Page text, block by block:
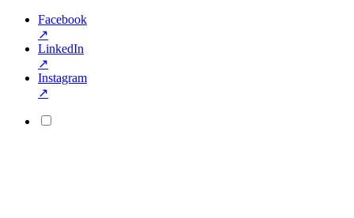
Facebook
↗
LinkedIn
↗
Instagram
↗